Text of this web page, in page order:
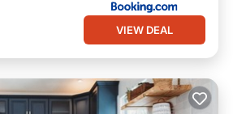
VIEW DEAL